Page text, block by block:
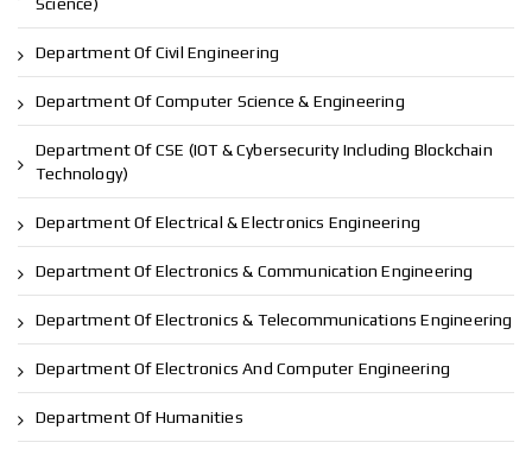
Department Of Civil Engineering
Department Of Computer Science & Engineering
Department Of CSE (IOT & Cybersecurity Including Blockchain
Technology)
Department Of Electrical & Electronics Engineering
Department Of Electronics & Communication Engineering
Department Of Electronics & Telecommunications Engineering
Department Of Electronics And Computer Engineering
Department Of Humanities